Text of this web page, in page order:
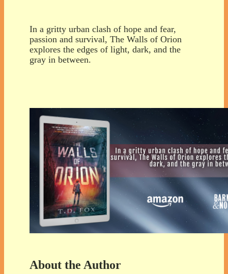
In a gritty urban clash of hope and fear,
passion and survival, The Walls of Orion
explores the edges of light, dark, and the
gray in between.
About the Author